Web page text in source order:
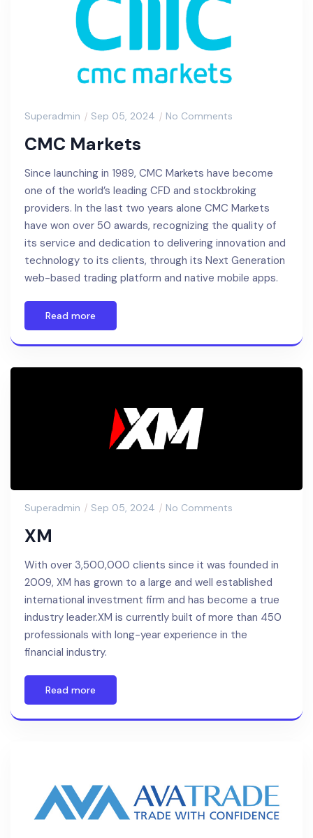
Superadmin Sep 05, 2024 No Comments
CMC Markets
Since launching in 1989, CMC Markets have become
one of the world’s leading CFD and stockbroking
providers. In the last two years alone CMC Markets
have won over 50 awards, recognizing the quality of
its service and dedication to delivering innovation and
technology to its clients, through its Next Generation
web-based trading platform and native mobile apps.
Read more
Superadmin Sep 05, 2024 No Comments
XM
With over 3,500,000 clients since it was founded in
2009, XM has grown to a large and well established
international investment firm and has become a true
industry leader.XM is currently built of more than 450
professionals with long-year experience in the
financial industry.
Read more